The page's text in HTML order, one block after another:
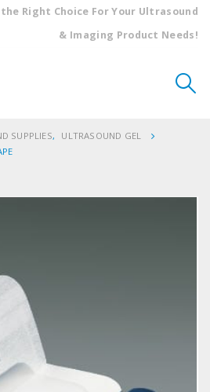
Right Choice For Your Ultrasound
& Imaging Product Needs!
SUPPLIES,
ULTRASOUND GEL